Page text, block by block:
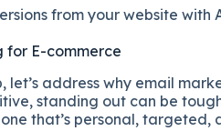
from your website with
for E-commerce
address why email
standing out can be
one that’s personal,